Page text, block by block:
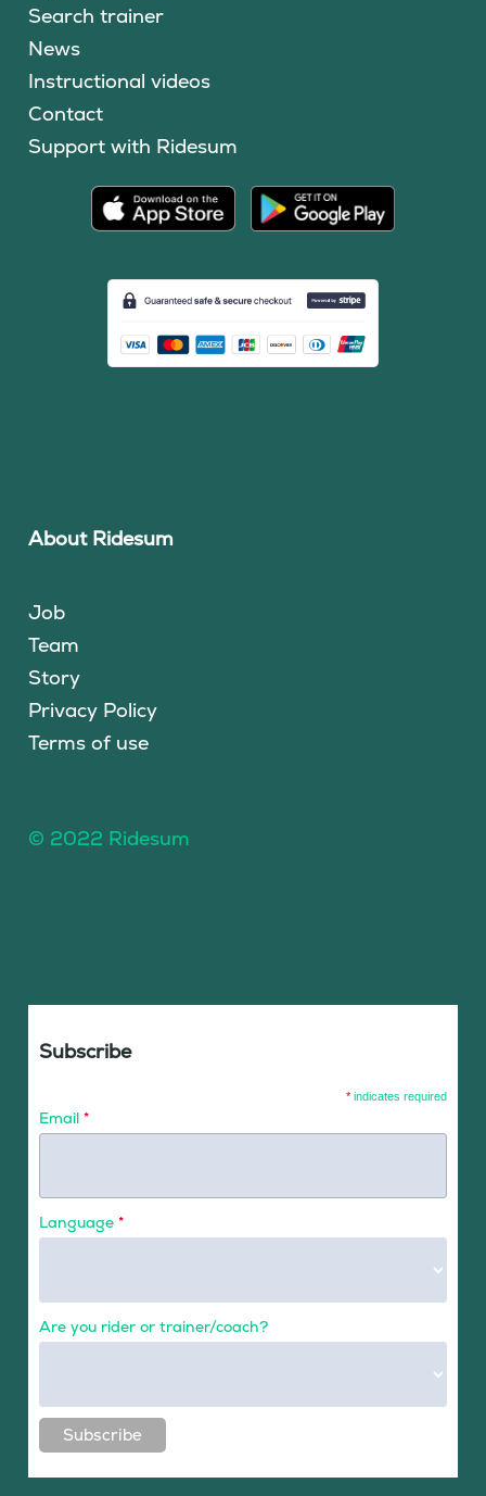
Search trainer
News
Instructional videos
Contact
Support with Ridesum
About Ridesum
Job
Team
Story
Privacy Policy
Terms of use
© 2022 Ridesum
Subscribe
* indicates required
Email *
Language *
Are you rider or trainer/coach?
Subscribe